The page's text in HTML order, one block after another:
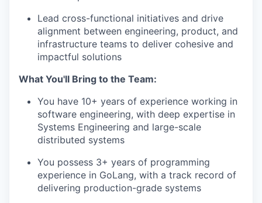
Lead cross-functional initiatives and drive
alignment between engineering, product, and
infrastructure teams to deliver cohesive and
impactful solutions
What You'll Bring to the Team:
You have 10+ years of experience working in
software engineering, with deep expertise in
Systems Engineering and large-scale
distributed systems
You possess 3+ years of programming
experience in GoLang, with a track record of
delivering production-grade systems